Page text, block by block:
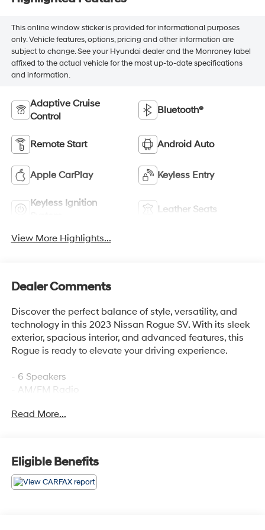
This online window sticker is provided for informational purposes
only. Vehicle features, options, pricing and other information are
subject to change. See your Hyundai dealer and the Monroney label
affixed to the actual vehicle for the most up-to-date specifications
and information.
Adaptive Cruise
Control
Bluetooth®
Remote Start Android Auto
Apple CarPlay Keyless Entry
Keyless Ignition
Leather Seats
View More Highlights...
Dealer Comments
Discover the perfect balance of style, versatility, and
technology in this 2023 Nissan Rogue SV. With its sleek
exterior, spacious interior, and advanced features, this
Rogue is ready to elevate your driving experience.
- 6 Speakers
- AM/FM Radio
- Chrome Rear Bumper Protector
- Remote Keyless Entry
- Steering Wheel Mounted Audio Controls
- Auto High-Beam Headlights
- Black Splash Guards (Set of 4)
Read More...
Eligible Benefits